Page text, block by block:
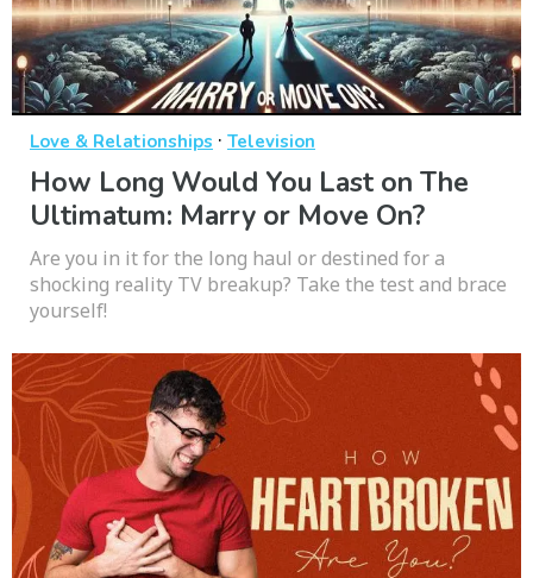
Love & Relationships · Television
How Long Would You Last on The
Ultimatum: Marry or Move On?
Are you in it for the long haul or destined for a
shocking reality TV breakup? Take the test and brace
yourself!